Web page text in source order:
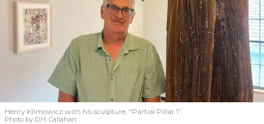
Henry Klimowicz with his sculpture, “Partial Pillar 1”
Photo by D.H. Callahan